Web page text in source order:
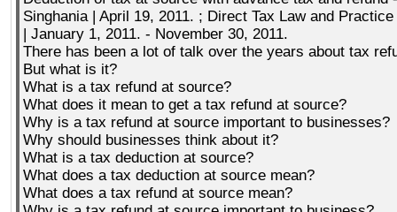
Singhania | April 19, 2011. ; Direct Tax Law and
| January 1, 2011. - November 30, 2011.
There has been a lot of talk over the years about tax
But what is it?
What is a tax refund at source?
What does it mean to get a tax refund at source?
Why is a tax refund at source important to businesses?
Why should businesses think about it?
What is a tax deduction at source?
What does a tax deduction at source mean?
What does a tax refund at source mean?